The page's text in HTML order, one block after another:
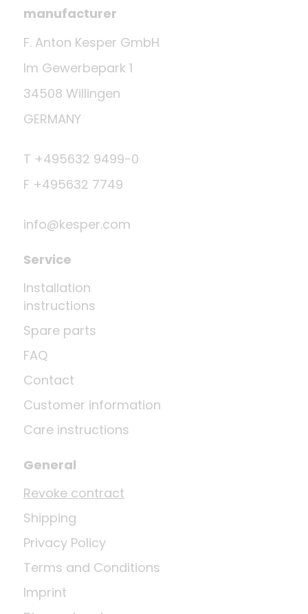
manufacturer
F. Anton Kesper GmbH
Im Gewerbepark 1
34508 Willingen
GERMANY
T +495632 9499-0
F +495632 7749
info@kesper.com
Service
Installation
instructions
Spare parts
FAQ
Contact
Customer information
Care instructions
General
Revoke contract
Shipping
Privacy Policy
Terms and Conditions
Imprint